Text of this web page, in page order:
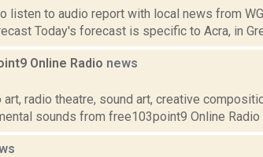
listen to audio report with local news from
Today's forecast is specific to Acra, in
Online Radio news
radio theatre, sound art, creative
sounds from free103point9 Online Radio